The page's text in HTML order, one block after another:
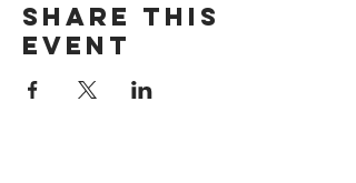
Share This
Event